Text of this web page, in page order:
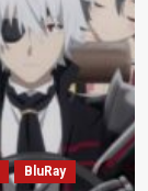
BluRay